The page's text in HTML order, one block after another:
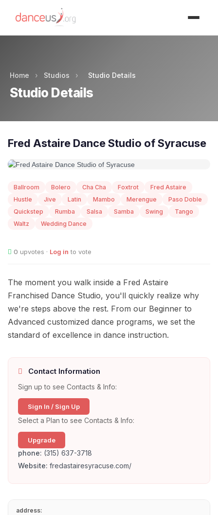
Home › Studios › Studio Details
Studio Details
Fred Astaire Dance Studio of Syracuse
Ballroom Bolero Cha Cha Foxtrot
Fred Astaire
Hustle
Jive Latin Mambo Merengue
Paso Doble
Quickstep
Rumba Salsa Samba Swing
Tango
Waltz
Wedding Dance
0 upvotes · Log in to vote
The moment you walk inside a Fred Astaire
Franchised Dance Studio, you'll quickly realize why
we're steps above the rest. From our Beginner to
Advanced customized dance programs, we set the
standard of excellence in dance instruction.
Contact Information
Sign up to see Contacts & Info:
Sign In / Sign Up
Select a Plan to see Contacts & Info:
Upgrade
phone: (315) 637-3718
Website: fredastairesyracuse.com/
address: